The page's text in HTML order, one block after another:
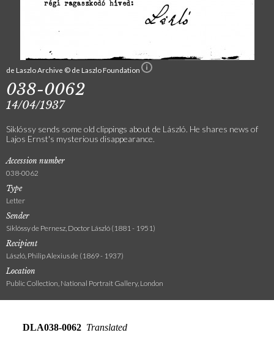
de Laszlo Archive © de Laszlo Foundation
038-0062
14/04/1937
Siklóssy sends some old clippings about de László. He shares news of
Lajos Ernst's mysterious disappearance.
Accession number
038-0062
Type
Letter
Sender
Siklóssy de Pernesz, Doctor László (1881 - 1951)
Recipient
László, Philip Alexius de (1869 - 1937)
Location
Public Collection, National Portrait Gallery, London